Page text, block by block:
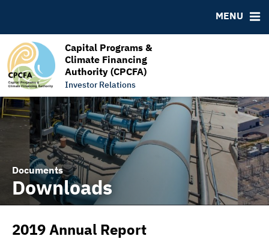
Capital Programs &
Climate Financing
Authority (CPCFA)
Investor Relations
MENU
Documents
Downloads
2019 Annual Report